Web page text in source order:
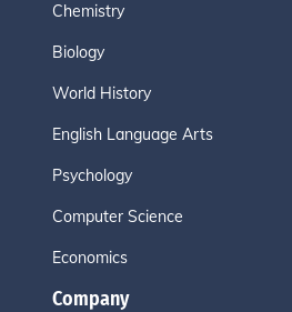
Chemistry
Biology
World History
English Language Arts
Psychology
Computer Science
Economics
Company